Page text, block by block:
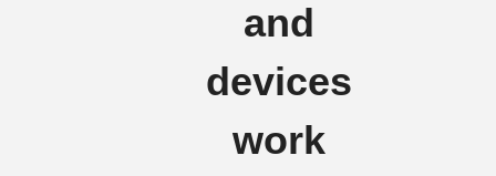
and
devices
work